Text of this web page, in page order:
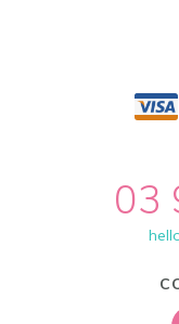
03